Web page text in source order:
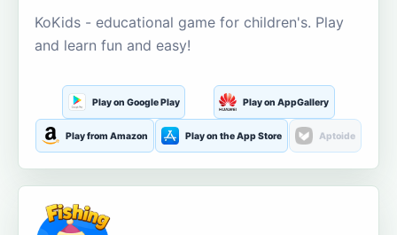
KoKids - educational game for children's. Play
and learn fun and easy!
Play on Google Play Play on AppGallery
Play from Amazon Play on the App Store Aptoide